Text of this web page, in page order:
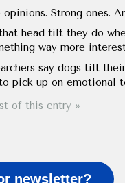
opinions. Strong ones.
head tilt they do
way more
say dogs tilt
pick up on emotional
of this entry »
newsletter?